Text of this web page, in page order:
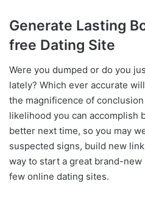
Generate Lasting
free Dating Site
Were you dumped or do you
lately? Which ever accurate
the magnificence of
likelihood you can accomplish
better next time, so you may
suspected signs, build new
way to start a great brand-
few online dating sites.